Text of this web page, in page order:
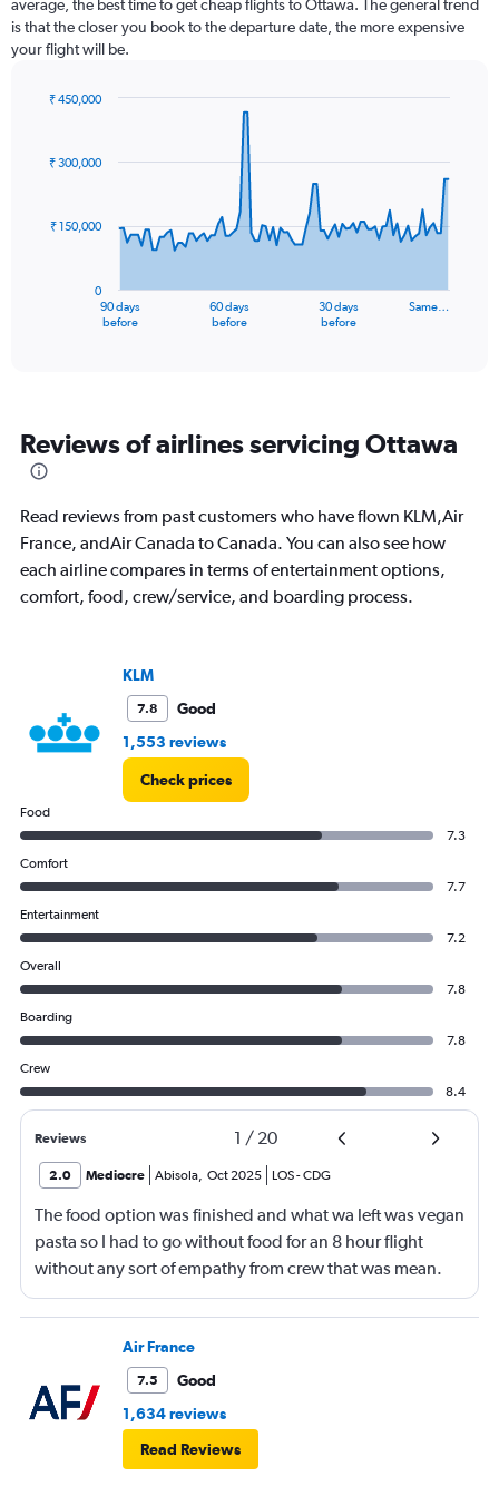
average, the best time to get cheap flights to Ottawa. The general trend
is that the closer you book to the departure date, the more expensive
your flight will be.
91
data
The
categories.
The
has
Y
axis
displaying
90 days
before
60 days
before
30 days
before
Same…
0
₹ 150,000
₹ 300,000
₹ 450,000
Reviews of airlines servicing Ottawa
Read reviews from past customers who have flown KLM,Air
France, andAir Canada to Canada. You can also see how
each airline compares in terms of entertainment options,
comfort, food, crew/service, and boarding process.
KLM
7.8
Good
1,553 reviews
Check prices
Food
7.3
Comfort
7.7
Entertainment
7.2
Overall
7.8
Boarding
7.8
Crew
8.4
Reviews 1 / 20
2.0 Mediocre Abisola, Oct 2025 LOS-CDG
The food option was finished and what wa left was vegan
pasta so I had to go without food for an 8 hour flight
without any sort of empathy from crew that was mean.
Air France
7.5
Good
1,634 reviews
Read Reviews